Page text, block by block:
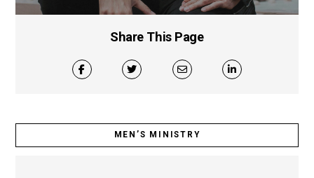
Share This Page
MEN’S MINISTRY